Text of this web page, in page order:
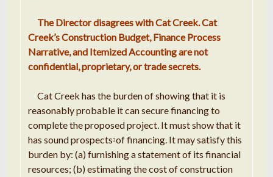
TheDirectordisagrees withCatCreek.Cat
Creek’s Construction Budget, Finance Process
Narrative, and Itemized Accounting are not
confidential, proprietary,ortrade secrets.
Cat Creek has the burden ofshowing that it is
reasonablyprobable it cansecure financing to
complete the proposed project. It must show that it
has sound prospects3offinancing. It may satisfy this
burden by: (a) furnishing a statement of its financial
resources; (b)estimatingthe cost of construction